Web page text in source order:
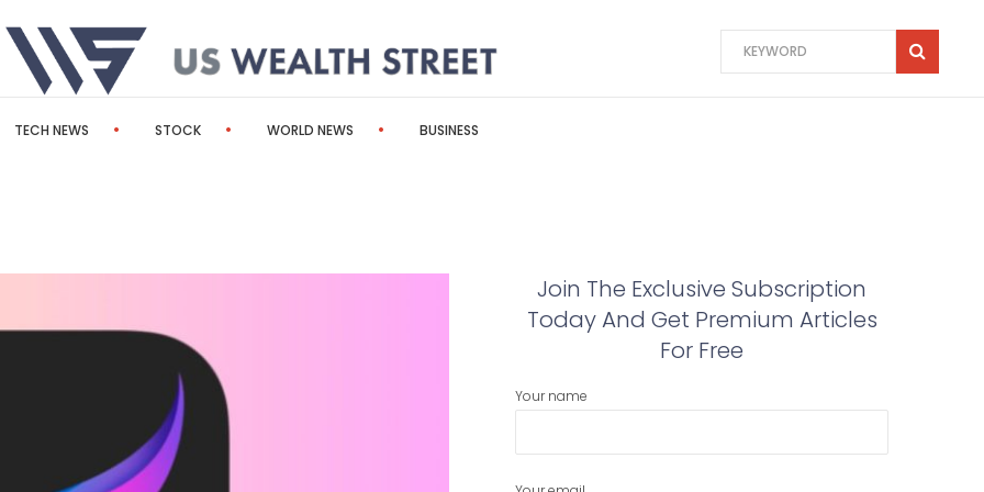
TECH NEWS STOCK WORLD NEWS BUSINESS
Join The Exclusive Subscription
Today And Get Premium Articles
For Free
Your name